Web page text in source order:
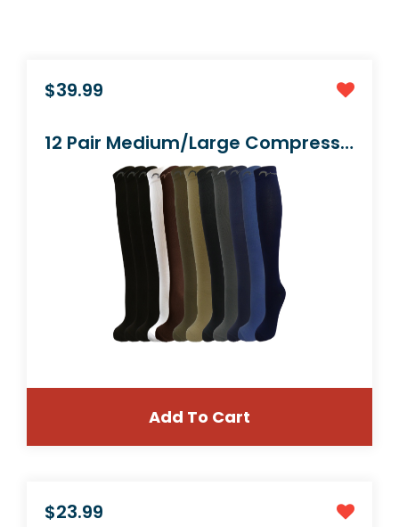
$9.99
1 Pair Black Small/Medium Graduated Socks
Add To Cart
$23.99